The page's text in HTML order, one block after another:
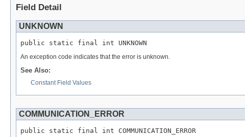
Field Detail
UNKNOWN
public static final int UNKNOWN
An exception code indicates that the error is unknown.
See Also:
Constant Field Values
COMMUNICATION_ERROR
public static final int COMMUNICATION_ERROR